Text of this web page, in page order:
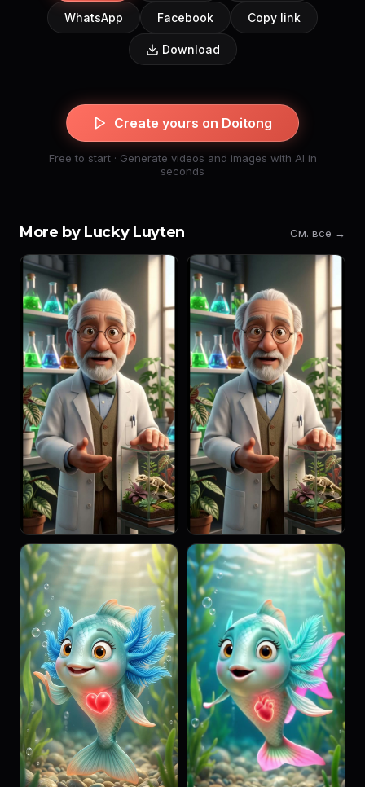
WhatsApp Facebook Copy link
Download
Create yours on Doitong
Free to start · Generate videos and images with AI in
seconds
More by Lucky Luyten См. все →